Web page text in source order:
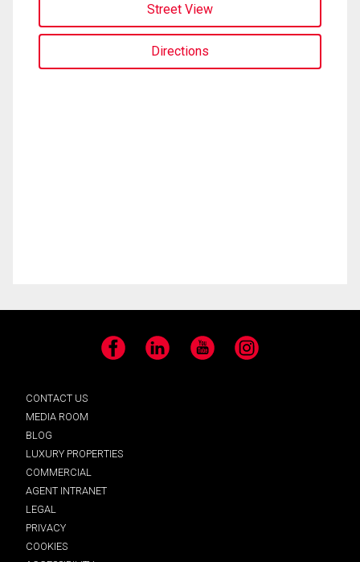
Street View
Directions
Facebook LinkedIn YouTube Instagram
CONTACT US
MEDIA ROOM
BLOG
LUXURY PROPERTIES
COMMERCIAL
AGENT INTRANET
LEGAL
PRIVACY
COOKIES